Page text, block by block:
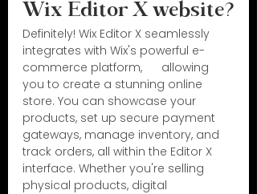
Wix Editor X website?
Definitely! Wix Editor X seamlessly
integrates with Wix's powerful e-
commerce platform,      allowing
you to create a stunning online
store. You can showcase your
products, set up secure payment
gateways, manage inventory, and
track orders, all within the Editor X
interface. Whether you're selling
physical products, digital